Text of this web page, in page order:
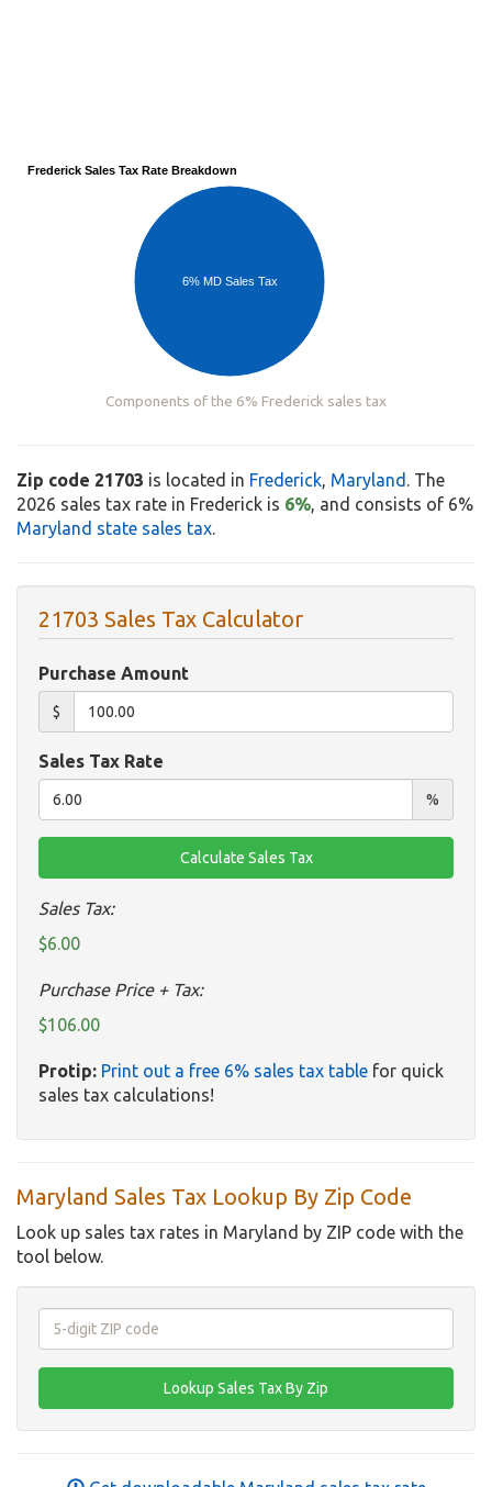
Frederick Sales Tax Rate Breakdown
6% MD Sales Tax
Components of the 6% Frederick sales tax
Zip code 21703 is located in Frederick, Maryland . The
2026 sales tax rate in Frederick is 6%, and consists of 6%
Maryland state sales tax.
21703 Sales Tax Calculator
Purchase Amount
$
Sales Tax Rate
%
Sales Tax:
$6.00
Purchase Price + Tax:
$106.00
Protip: Print out a free 6% sales tax table for quick
sales tax calculations!
Maryland Sales Tax Lookup By Zip Code
Look up sales tax rates in Maryland by ZIP code with the
tool below.